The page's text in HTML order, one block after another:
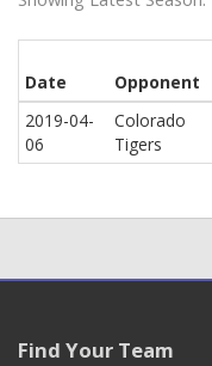
Date Opponent
2019-04-
06
Colorado
Tigers
Find Your Team